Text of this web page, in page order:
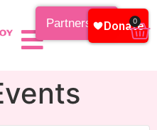
Partnership 0